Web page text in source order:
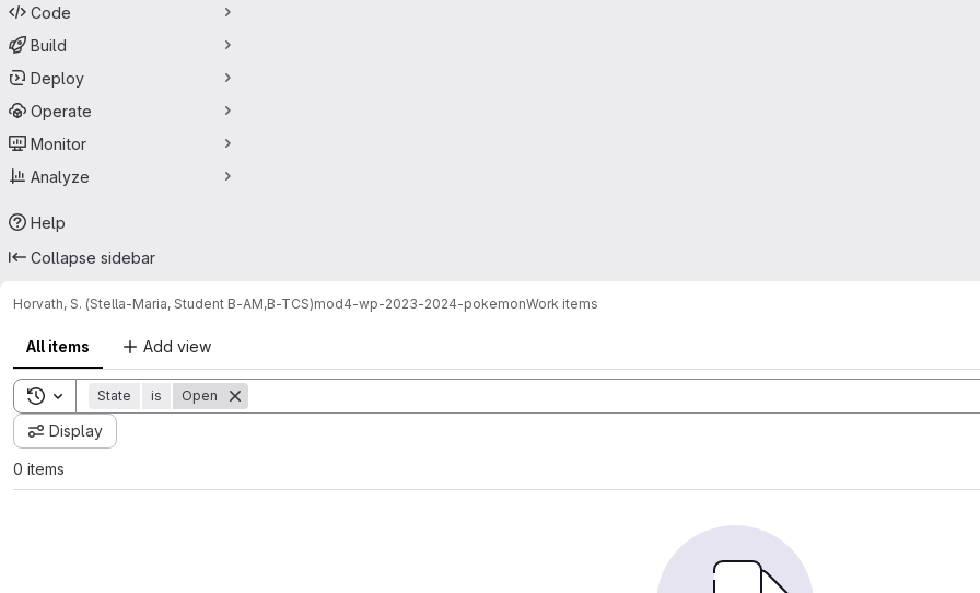
Code
Build
Deploy
Operate
Monitor
Analyze
Help
Collapse sidebar
Horvath, S. (Stella-Maria, Student B-AM,B-TCS)mod4-wp-2023-2024-pokemonWork items
All items Add view
Toggle search history
State is Open
Display
0 items